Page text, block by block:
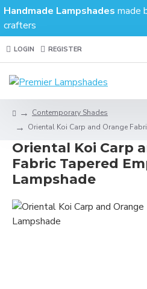
Handmade Lampshades made
crafters
LOGIN REGISTER
Contemporary Shades
Oriental Koi Carp and Orange
Oriental Koi Carp
Fabric Tapered
Lampshade